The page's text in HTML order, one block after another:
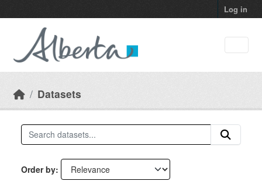
Log in
Datasets
Order by